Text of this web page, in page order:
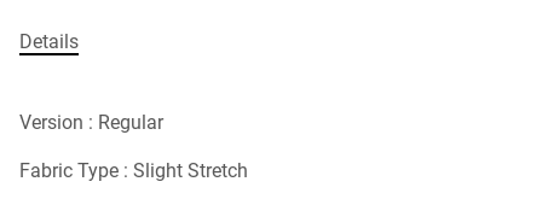
Details
Version : Regular
Fabric Type : Slight Stretch